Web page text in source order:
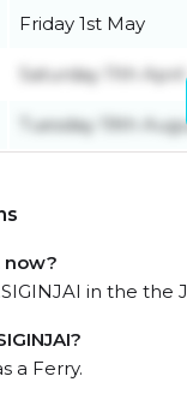
Friday 1st May
Saturday 11th April
Tuesday 19th
now?
in the the
a Ferry.